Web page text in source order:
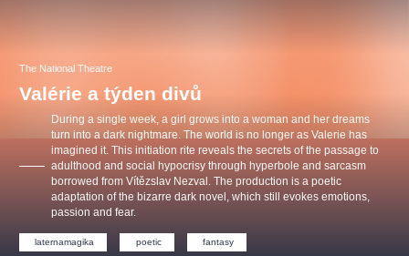
Sport
Others
The National Theatre
Valérie a týden divů
During a single week, a girl grows into a woman and her dreams
turn into a dark nightmare. The world is no longer as Valerie has
imagined it. This initiation rite reveals the secrets of the passage to
adulthood and social hypocrisy through hyperbole and sarcasm
borrowed from Vítězslav Nezval. The production is a poetic
adaptation of the bizarre dark novel, which still evokes emotions,
passion and fear.
laternamagika poetic fantasy
OBYČEJNÁ HOLKA
Agentura 44, s.r.o.
s.r.o.
Other's search
musicalsprague
The most popular